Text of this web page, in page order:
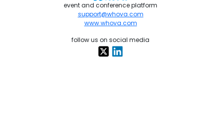
event and conference platform
support@whova.com
www.whova.com
follow us on social media